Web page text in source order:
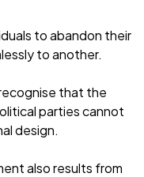
to abandon their
to another.
that the
parties cannot
design.
also results from